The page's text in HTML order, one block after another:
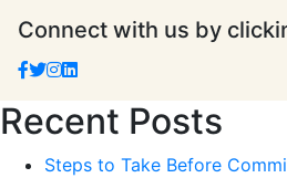
Connect with us by
Recent Posts
Steps to Take Before